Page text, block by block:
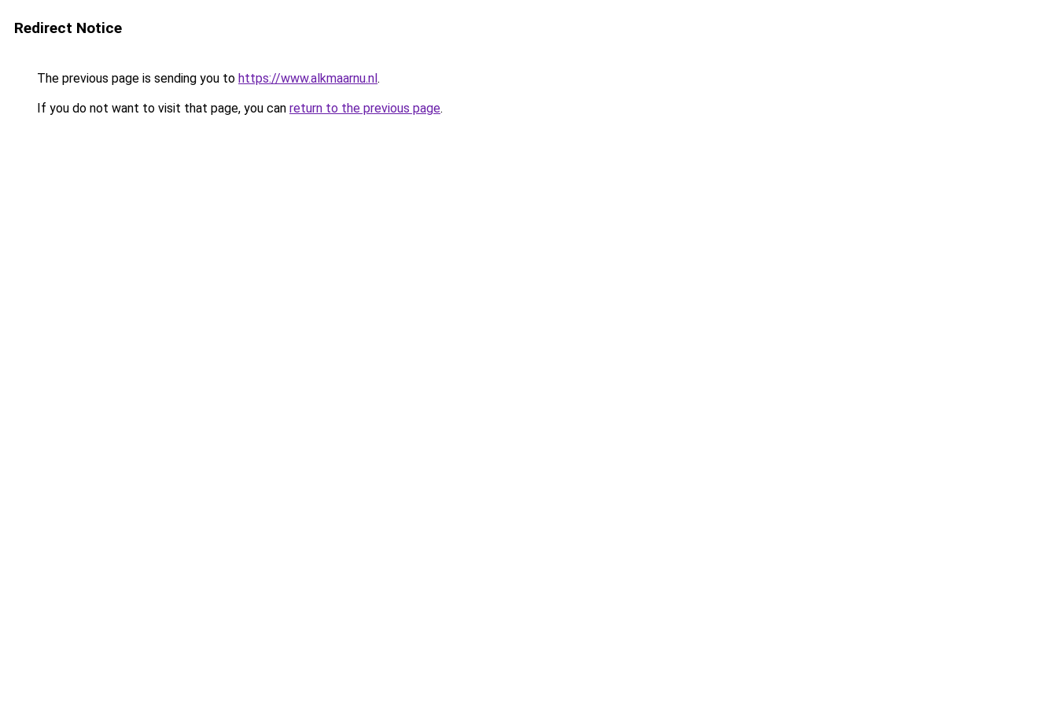
Redirect Notice
The previous page is sending you to https://www.alkmaarnu.nl.
If you do not want to visit that page, you can return to the previous page.